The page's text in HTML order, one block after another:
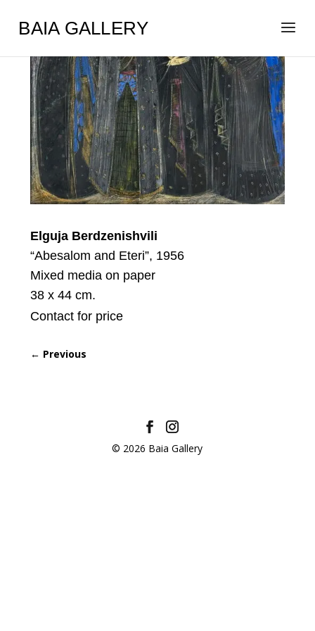
BAIA GALLERY
Elguja Berdzenishvili
“Abesalom and Eteri”, 1956
Mixed media on paper
38 x 44 cm.
Contact for price
← Previous
© 2026 Baia Gallery